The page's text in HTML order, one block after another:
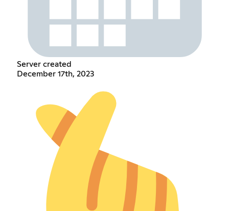
Server created
December 17th, 2023